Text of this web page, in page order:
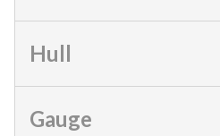
Hull
Gauge